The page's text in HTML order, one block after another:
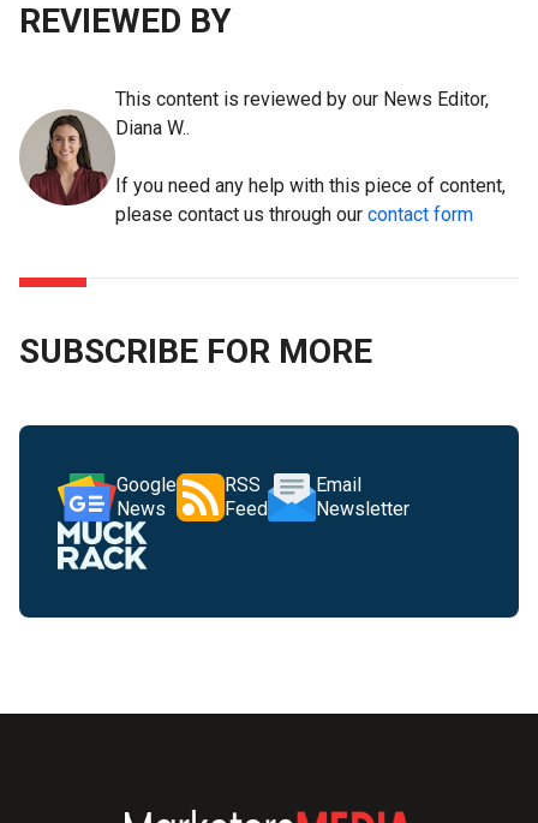
REVIEWED BY
This content is reviewed by our News Editor,
Diana W..
If you need any help with this piece of content,
please contact us through our contact form
SUBSCRIBE FOR MORE
Google
News
RSS
Feed
Email
Newsletter